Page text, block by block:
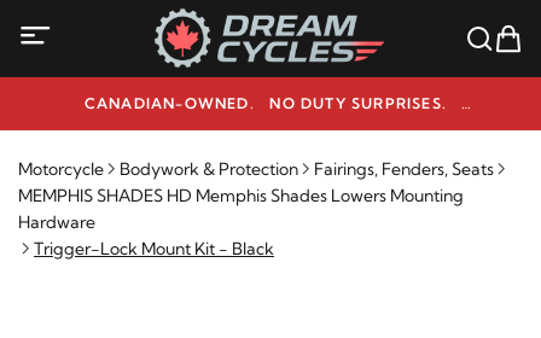
CANADIAN-OWNED. NO DUTY SURPRISES.
NEED HELP? 1-800-291-9509
Motorcycle Bodywork & Protection
Fairings, Fenders, Seats
MEMPHIS SHADES HD Memphis Shades Lowers Mounting
Hardware
Trigger-Lock Mount Kit - Black